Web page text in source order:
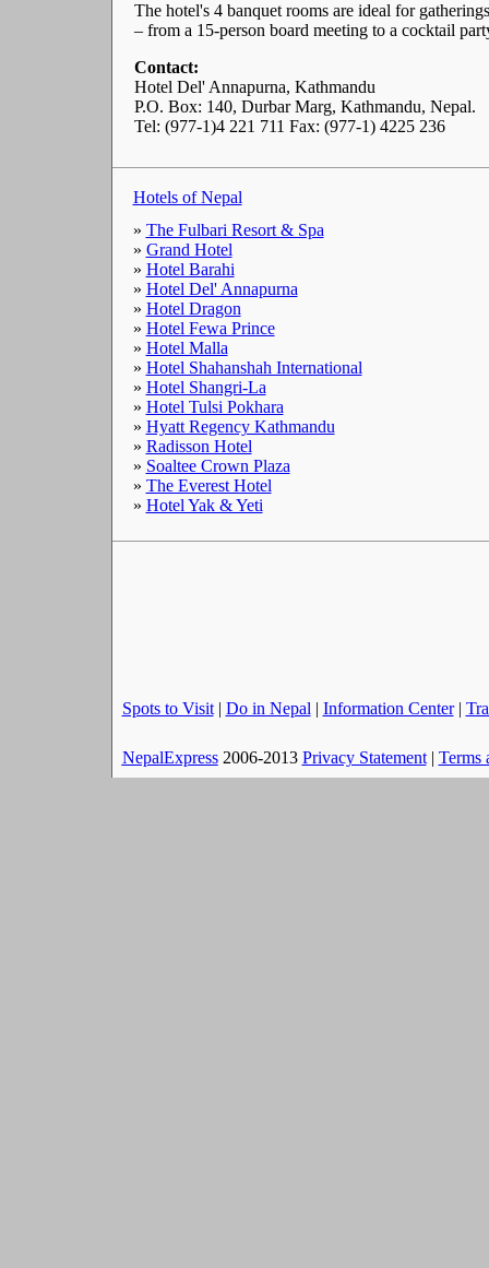
The hotel's 4 banquet rooms are ideal for
– from a 15-person board meeting to a cocktail
Contact:
Hotel Del' Annapurna, Kathmandu
P.O. Box: 140, Durbar Marg, Kathmandu, Nepal.
Tel: (977-1)4 221 711 Fax: (977-1) 4225 236
Hotels of Nepal
» The Fulbari Resort & Spa
» Grand Hotel
» Hotel Barahi
» Hotel Del' Annapurna
» Hotel Dragon
» Hotel Fewa Prince
» Hotel Malla
» Hotel Shahanshah International
» Hotel Shangri-La
» Hotel Tulsi Pokhara
» Hyatt Regency Kathmandu
» Radisson Hotel
» Soaltee Crown Plaza
» The Everest Hotel
» Hotel Yak & Yeti
Spots to Visit| Do in Nepal | Information Center|
NepalExpress2006-2013 Privacy Statement| Terms